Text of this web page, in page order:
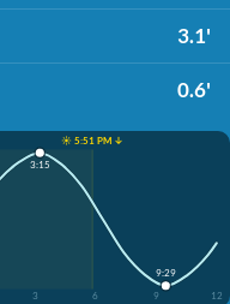
3.1'
0.6'
☀️ 5:51 PM ↓
3 6 9 12
3:15
9:29